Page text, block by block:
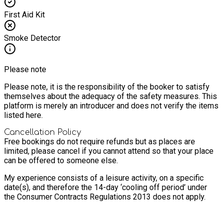
First Aid Kit
Smoke Detector
Please note
Please note, it is the responsibility of the booker to satisfy
themselves about the adequacy of the safety measures. This
platform is merely an introducer and does not verify the items
listed here.
Cancellation Policy
Free bookings do not require refunds but as places are
limited, please cancel if you cannot attend so that your place
can be offered to someone else.
My experience consists of a leisure activity, on a specific
date(s), and therefore the 14-day ‘cooling off period’ under
the Consumer Contracts Regulations 2013 does not apply.